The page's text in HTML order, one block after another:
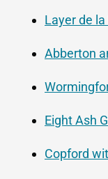
Layer de la
Abberton
Eight Ash
Copford